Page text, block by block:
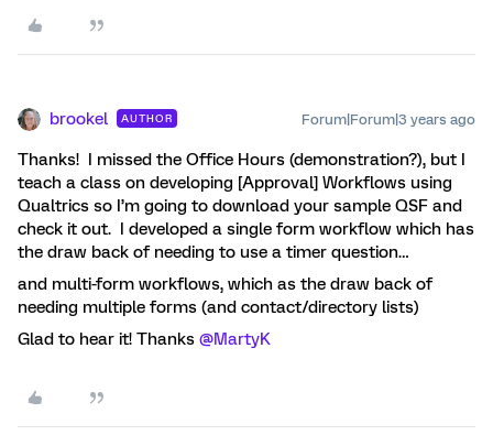
brookel AUTHOR Forum|Forum|3 years ago
Thanks! I missed the Office Hours (demonstration?), but I
teach a class on developing [Approval] Workflows using
Qualtrics so I’m going to download your sample QSF and
check it out. I developed a single form workflow which has
the draw back of needing to use a timer question…
and multi-form workflows, which as the draw back of
needing multiple forms (and contact/directory lists)
Glad to hear it! Thanks @MartyK